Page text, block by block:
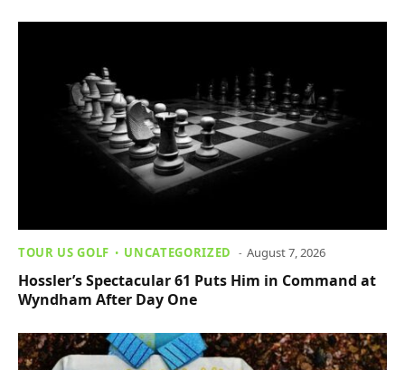
TOUR US GOLF UNCATEGORIZED August 7, 2026
Hossler’s Spectacular 61 Puts Him in Command at
Wyndham After Day One